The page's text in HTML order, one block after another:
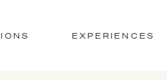
EXPERIENCES